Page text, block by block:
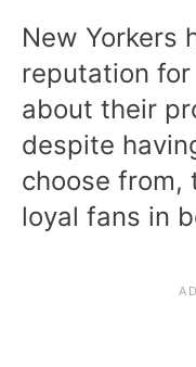
New Yorkers
reputation
about their
despite
choose from,
loyal fans in